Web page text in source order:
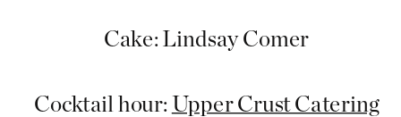
Cake: Lindsay Comer
Cocktail hour: Upper Crust Catering